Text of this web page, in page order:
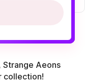
Aeons
collection!